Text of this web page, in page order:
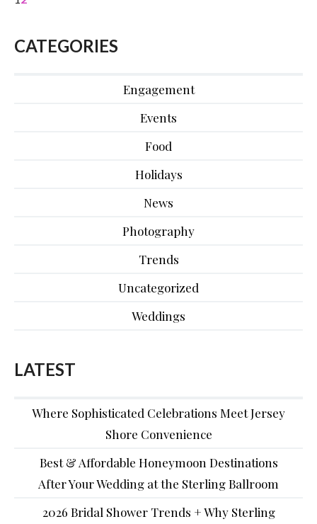
CATEGORIES
Engagement
Events
Food
Holidays
News
Photography
Trends
Uncategorized
Weddings
LATEST
Where Sophisticated Celebrations Meet Jersey
Shore Convenience
Best & Affordable Honeymoon Destinations
After Your Wedding at the Sterling Ballroom
2026 Bridal Shower Trends + Why Sterling